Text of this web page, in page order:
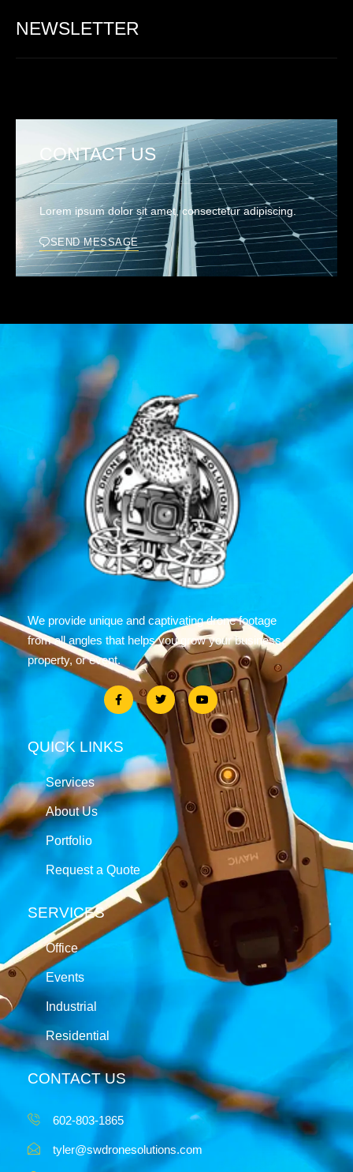
NEWSLETTER
CONTACT US
Lorem ipsum dolor sit amet, consectetur adipiscing.
SEND MESSAGE
We provide unique and captivating drone footage
from all angles that helps you grow your business,
property, or event.
QUICK LINKS
Services
About Us
Portfolio
Request a Quote
SERVICES
Office
Events
Industrial
Residential
CONTACT US
602-803-1865
tyler@swdronesolutions.com